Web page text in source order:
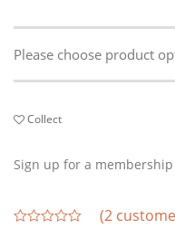
Please choose product
Collect
Sign up for a
(2